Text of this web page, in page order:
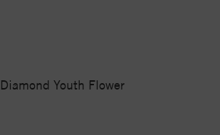
Youth Flower